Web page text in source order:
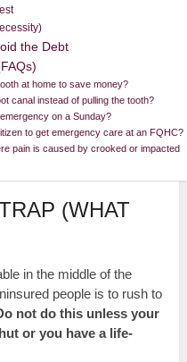
the Debt
at home to save money?
canal instead of pulling the tooth?
on a Sunday?
to get emergency care at an FQHC?
pain is caused by crooked or impacted
(WHAT
in the middle of the
people is to rush to
not do this unless your
or you have a life-